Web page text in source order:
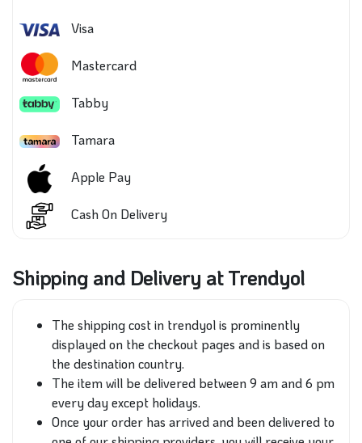
Visa
Mastercard
Tabby
Tamara
Apple Pay
Cash On Delivery
Shipping and Delivery at Trendyol
The shipping cost in trendyol is prominently
displayed on the checkout pages and is based on
the destination country.
The item will be delivered between 9 am and 6 pm
every day except holidays.
Once your order has arrived and been delivered to